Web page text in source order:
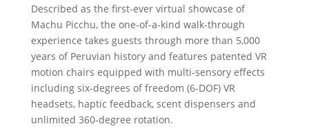
Described as the first-ever virtual showcase of
Machu Picchu, the one-of-a-kind walk-through
experience takes guests through more than 5,000
years of Peruvian history and features patented VR
motion chairs equipped with multi-sensory effects
including six-degrees of freedom (6-DOF) VR
headsets, haptic feedback, scent dispensers and
unlimited 360-degree rotation.